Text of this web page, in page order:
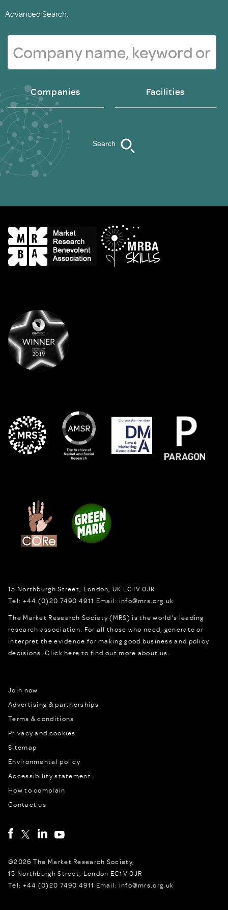
Advanced Search.
Companies Facilities
Search
15 Northburgh Street London, UK EC1V 0JR
Tel: +44 (0)20 7490 4911 Email: info@mrs.org.uk
The Market Research Society (MRS) is the world's leading
research association. For all those who need, generate or
interpret the evidence for making good business and policy
decisions.Click here to find out more about us.
Join now
Advertising & partnerships
Terms & conditions
Privacy and cookies
Sitemap
Environmental policy
Accessibility statement
How to complain
Contact us
©2026 The Market Research Society,
15 Northburgh Street, London EC1V 0JR
Tel: +44 (0)20 7490 4911 Email: info@mrs.org.uk